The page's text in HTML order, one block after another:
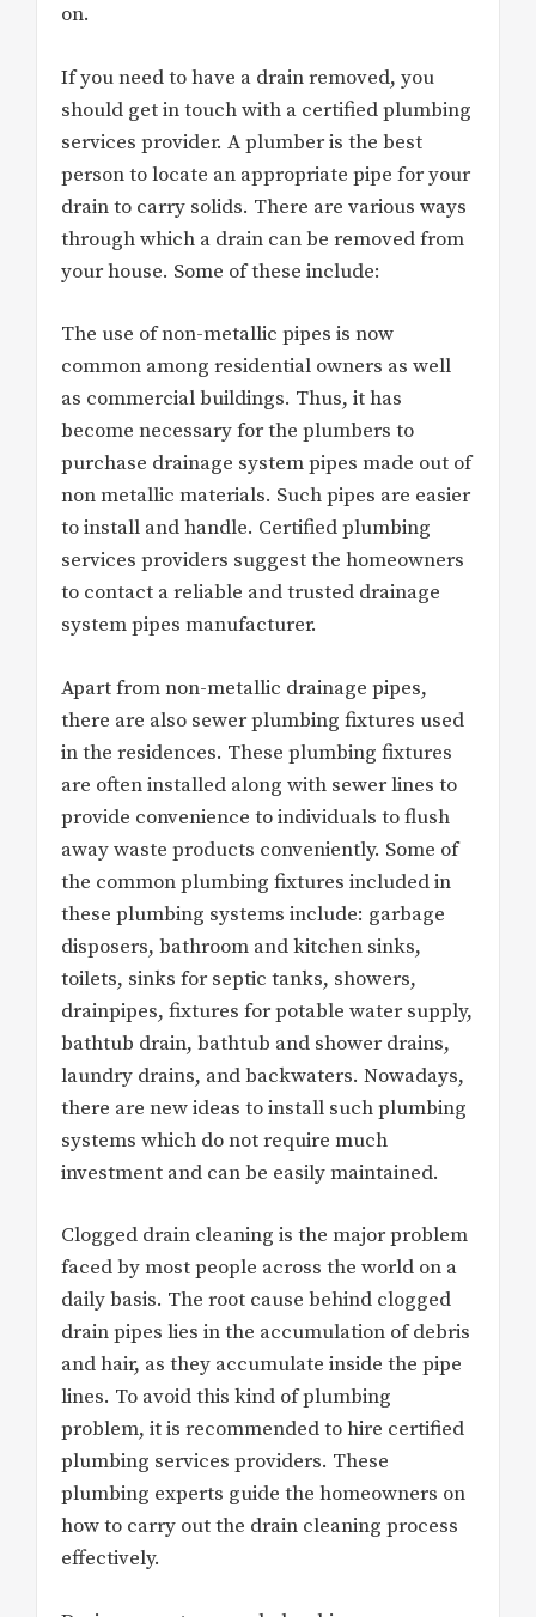
on.
If you need to have a drain removed, you
should get in touch with a certified plumbing
services provider. A plumber is the best
person to locate an appropriate pipe for your
drain to carry solids. There are various ways
through which a drain can be removed from
your house. Some of these include:
The use of non-metallic pipes is now
common among residential owners as well
as commercial buildings. Thus, it has
become necessary for the plumbers to
purchase drainage system pipes made out of
non metallic materials. Such pipes are easier
to install and handle. Certified plumbing
services providers suggest the homeowners
to contact a reliable and trusted drainage
system pipes manufacturer.
Apart from non-metallic drainage pipes,
there are also sewer plumbing fixtures used
in the residences. These plumbing fixtures
are often installed along with sewer lines to
provide convenience to individuals to flush
away waste products conveniently. Some of
the common plumbing fixtures included in
these plumbing systems include: garbage
disposers, bathroom and kitchen sinks,
toilets, sinks for septic tanks, showers,
drainpipes, fixtures for potable water supply,
bathtub drain, bathtub and shower drains,
laundry drains, and backwaters. Nowadays,
there are new ideas to install such plumbing
systems which do not require much
investment and can be easily maintained.
Clogged drain cleaning is the major problem
faced by most people across the world on a
daily basis. The root cause behind clogged
drain pipes lies in the accumulation of debris
and hair, as they accumulate inside the pipe
lines. To avoid this kind of plumbing
problem, it is recommended to hire certified
plumbing services providers. These
plumbing experts guide the homeowners on
how to carry out the drain cleaning process
effectively.